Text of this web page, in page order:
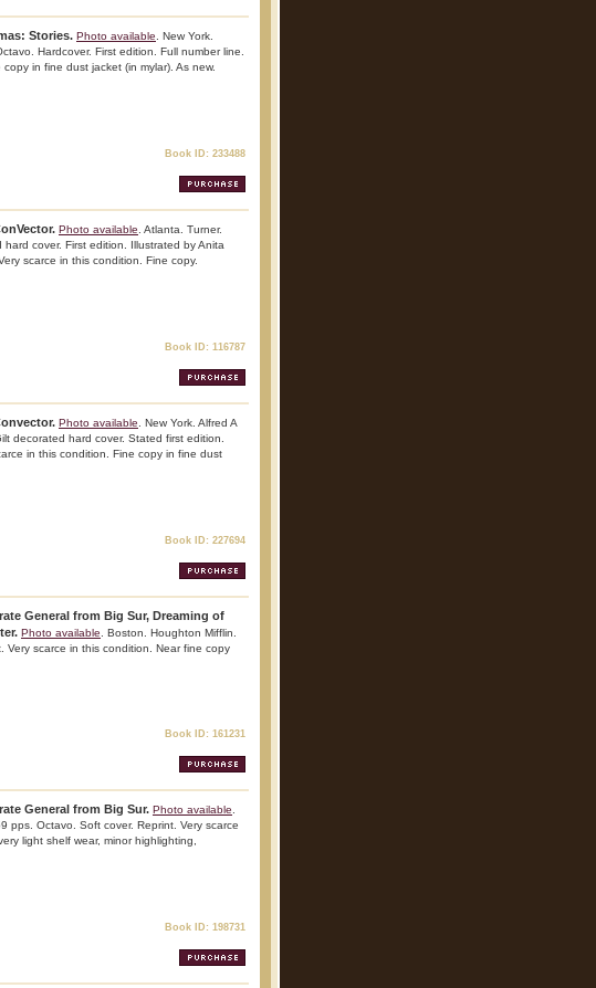
Stories. Photo available . New York.
Hardcover. First edition. Full number line.
in fine dust jacket (in mylar). As new.
Book ID: 233488
Photo available . Atlanta. Turner.
cover. First edition. Illustrated by Anita
scarce in this condition. Fine copy.
Book ID: 116787
Photo available . New York. Alfred A
decorated hard cover. Stated first edition.
in this condition. Fine copy in fine dust
Book ID: 227694
General from Big Sur, Dreaming of
Photo available . Boston. Houghton Mifflin.
Very scarce in this condition. Near fine copy
Book ID: 161231
General from Big Sur. Photo available
pps. Octavo. Soft cover. Reprint. Very scarce
light shelf wear, minor highlighting,
Book ID: 198731